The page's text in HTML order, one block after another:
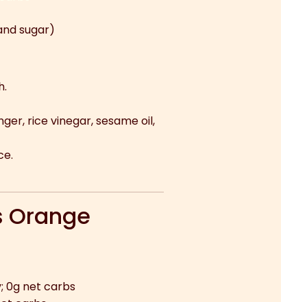
sugar)
rice vinegar, sesame oil,
Orange
0g net carbs